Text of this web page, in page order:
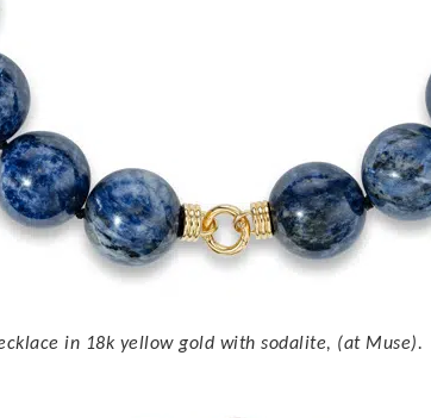
in 18k yellow gold with sodalite, (at Muse).